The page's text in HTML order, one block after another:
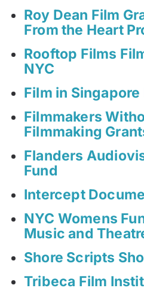
Roy Dean Film
From the Heart
Rooftop Films
NYC
Film in Singapore
Filmmakers
Filmmaking
Flanders
Fund
Intercept
NYC Womens
Music and
Shore Scripts
Tribeca Film